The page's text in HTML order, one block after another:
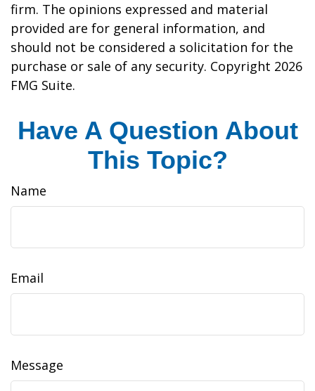
firm. The opinions expressed and material
provided are for general information, and
should not be considered a solicitation for the
purchase or sale of any security. Copyright 2026
FMG Suite.
Have A Question About
This Topic?
Name
Email
Message